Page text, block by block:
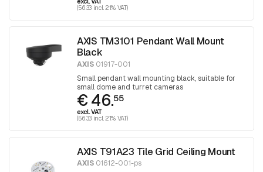
(56.33 incl. 21% VAT)
AXIS TM3101 Pendant Wall Mount
Black
AXIS 01917-001
Small pendant wall mounting black, suitable for
small dome and turret cameras
€ 46.55
excl. VAT
(56.33 incl. 21% VAT)
AXIS T91A23 Tile Grid Ceiling Mount
AXIS 01612-001-ps